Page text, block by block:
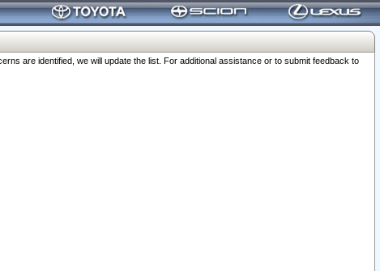
are identified, we will update the list. For additional assistance or to submit feedback to